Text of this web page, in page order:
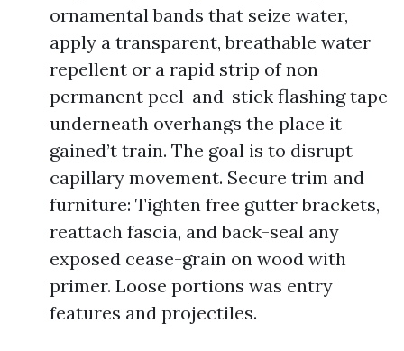
ornamental bands that seize water,
apply a transparent, breathable water
repellent or a rapid strip of non
permanent peel-and-stick flashing tape
underneath overhangs the place it
gained’t train. The goal is to disrupt
capillary movement. Secure trim and
furniture: Tighten free gutter brackets,
reattach fascia, and back-seal any
exposed cease-grain on wood with
primer. Loose portions was entry
features and projectiles.